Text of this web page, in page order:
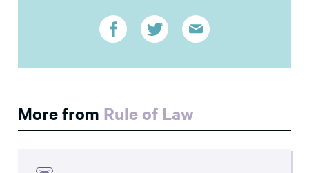
More from Rule of Law